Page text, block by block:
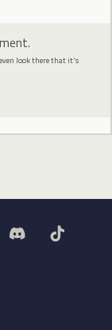
look there that it's